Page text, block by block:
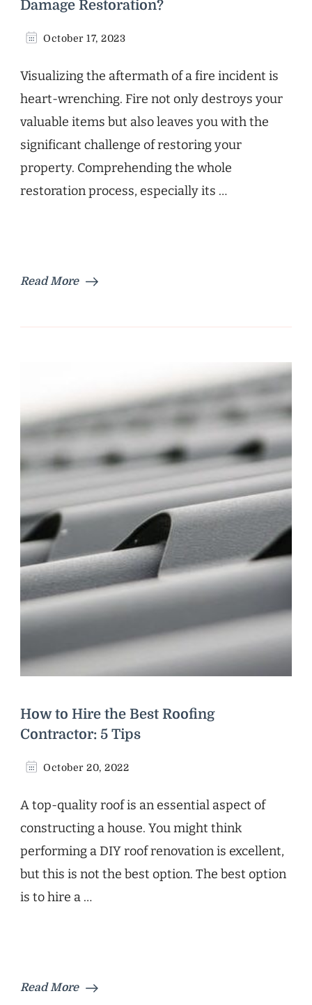
Damage Restoration?
October 17, 2023
Visualizing the aftermath of a fire incident is
heart-wrenching. Fire not only destroys your
valuable items but also leaves you with the
significant challenge of restoring your
property. Comprehending the whole
restoration process, especially its …
Read More
How to Hire the Best Roofing
Contractor: 5 Tips
October 20, 2022
A top-quality roof is an essential aspect of
constructing a house. You might think
performing a DIY roof renovation is excellent,
but this is not the best option. The best option
is to hire a …
Read More